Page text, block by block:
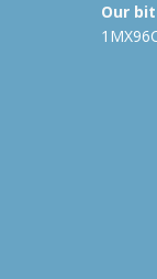
Our